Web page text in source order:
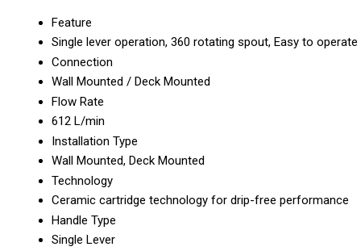
Feature
Single lever operation, 360 rotating spout, Easy to operate
Connection
Wall Mounted / Deck Mounted
Flow Rate
612 L/min
Installation Type
Wall Mounted, Deck Mounted
Technology
Ceramic cartridge technology for drip-free performance
Handle Type
Single Lever